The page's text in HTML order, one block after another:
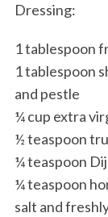
Dressing:
1 tablespoon
1 tablespoon
and pestle
¼ cup extra
½ teaspoon
¼ teaspoon
¼ teaspoon
salt and